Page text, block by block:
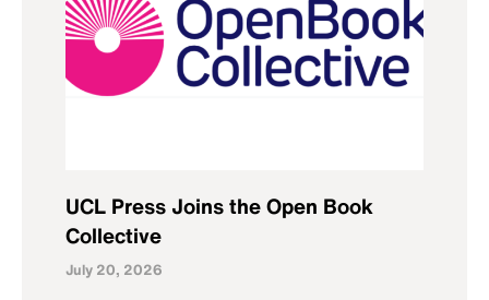
UCL Press Joins the Open Book
Collective
July 20, 2026